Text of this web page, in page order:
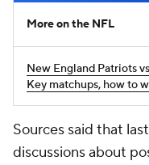
More on the NFL
New England Patriots
Key matchups, how to
Sources said that
discussions about